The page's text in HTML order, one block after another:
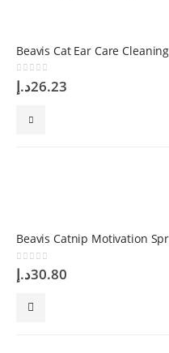
0 out of 5
26.23د.إ
0 out of 5
30.80د.إ